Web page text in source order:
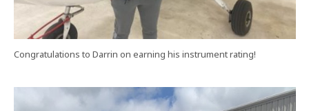
Congratulations to Darrin on earning his instrument rating!